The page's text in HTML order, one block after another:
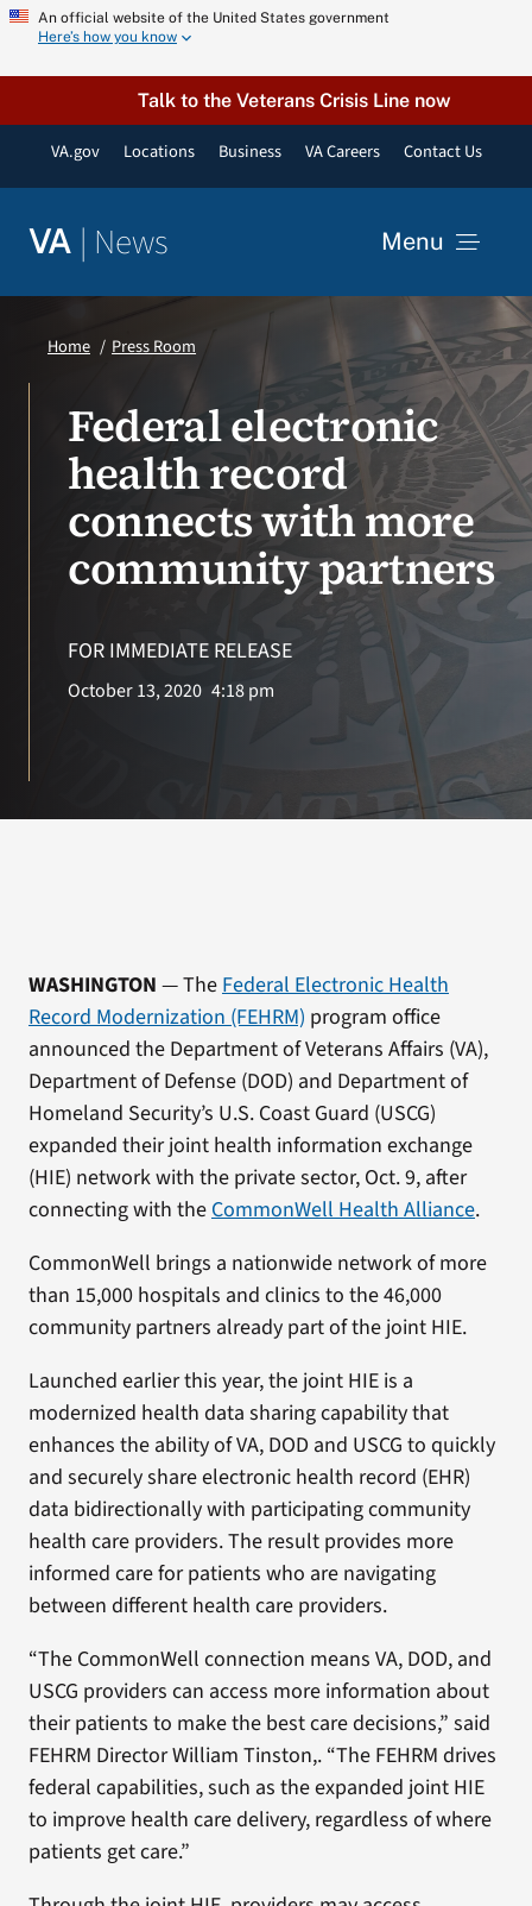
Skip
content
An official website of the United States government
Here’s how you know
Talk to the Veterans Crisis Line now
VA.gov Locations Business VA Careers Contact Us
VA | News Menu
VA Podcast Network
VA Press Room
Home Press Room
Federal electronic
health record
connects with more
community partners
FOR IMMEDIATE RELEASE
October 13, 2020 4:18 pm
WASHINGTON — TheFederal Electronic Health
Record Modernization (FEHRM) program office
announced the Department of Veterans Affairs (VA),
Department of Defense (DOD) and Department of
Homeland Security’s U.S. Coast Guard (USCG)
expanded their joint health information exchange
(HIE) network with the private sector, Oct. 9, after
connecting with theCommonWell Health Alliance.
CommonWell brings a nationwide network of more
than 15,000 hospitals and clinics to the 46,000
community partners already part of the joint HIE.
Launched earlier this year, the joint HIE is a
modernized health data sharing capability that
enhances the ability of VA, DOD and USCG to quickly
and securely share electronic health record (EHR)
data bidirectionally with participating community
health care providers. The result provides more
informed care for patients who are navigating
between different health care providers.
“The CommonWell connection means VA, DOD, and
USCG providers can access more information about
their patients to make the best care decisions,” said
FEHRM Director William Tinston,. “The FEHRM drives
federal capabilities, such as the expanded joint HIE
to improve health care delivery, regardless of where
patients get care.”